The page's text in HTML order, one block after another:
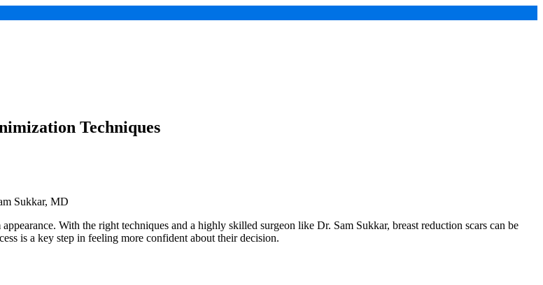
Techniques
With the right techniques and a highly skilled surgeon like Dr. Sam Sukkar, breast reduction scars can be
is a key step in feeling more confident about their decision.